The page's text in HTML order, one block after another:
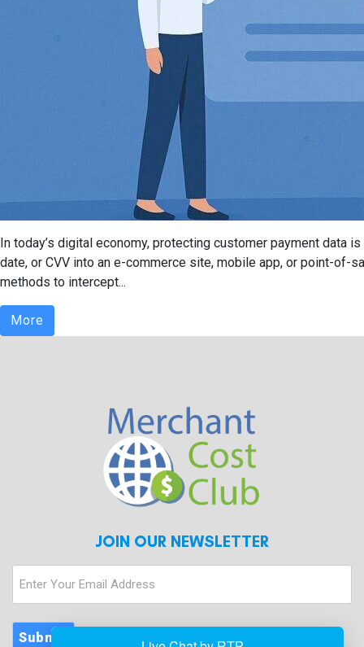
In today’s digital economy, protecting customer payment data
date, or CVV into an e-commerce site, mobile app, or point-
methods to intercept...
More
JOIN OUR NEWSLETTER
Your
Address
Submit